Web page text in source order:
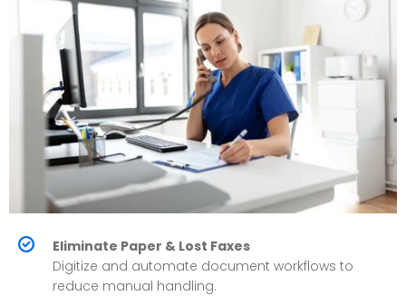
Eliminate Paper & Lost Faxes
Digitize and automate document workflows to
reduce manual handling.